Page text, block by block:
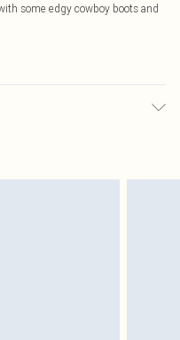
some edgy cowboy boots and